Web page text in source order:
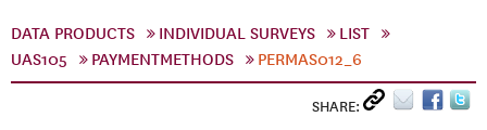
DATA PRODUCTS INDIVIDUAL SURVEYS
LIST
UAS105
PAYMENTMETHODS PERMAS012_6
SHARE: